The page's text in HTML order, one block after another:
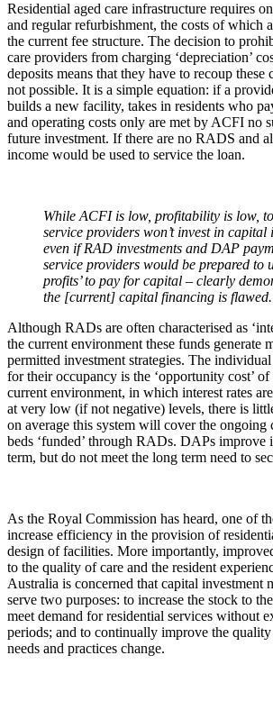
Residential aged care infrastructure requires
and regular refurbishment, the costs of which
the current fee structure. The decision to
care providers from charging ‘depreciation’
deposits means that they have to recoup these
not possible. It is a simple equation: if a
builds a new facility, takes in residents who
and operating costs only are met by ACFI no
future investment. If there are no RADS and
income would be used to service the loan.
While ACFI is low, profitability is low,
service providers won’t invest in
even if RAD investments and DAP
service providers would be prepared to
profits’ to pay for capital – clearly
the [current] capital financing is flawed.
Although RADs are often characterised as
the current environment these funds generate
permitted investment strategies. The individual
for their occupancy is the ‘opportunity cost’
current environment, in which interest rates
at very low (if not negative) levels, there is
on average this system will cover the ongoing
beds ‘funded’ through RADs. DAPs improve
term, but do not meet the long term need to
As the Royal Commission has heard, one of
increase efficiency in the provision of
design of facilities. More importantly,
to the quality of care and the resident
Australia is concerned that capital investment
serve two purposes: to increase the stock to
meet demand for residential services without
periods; and to continually improve the
needs and practices change.